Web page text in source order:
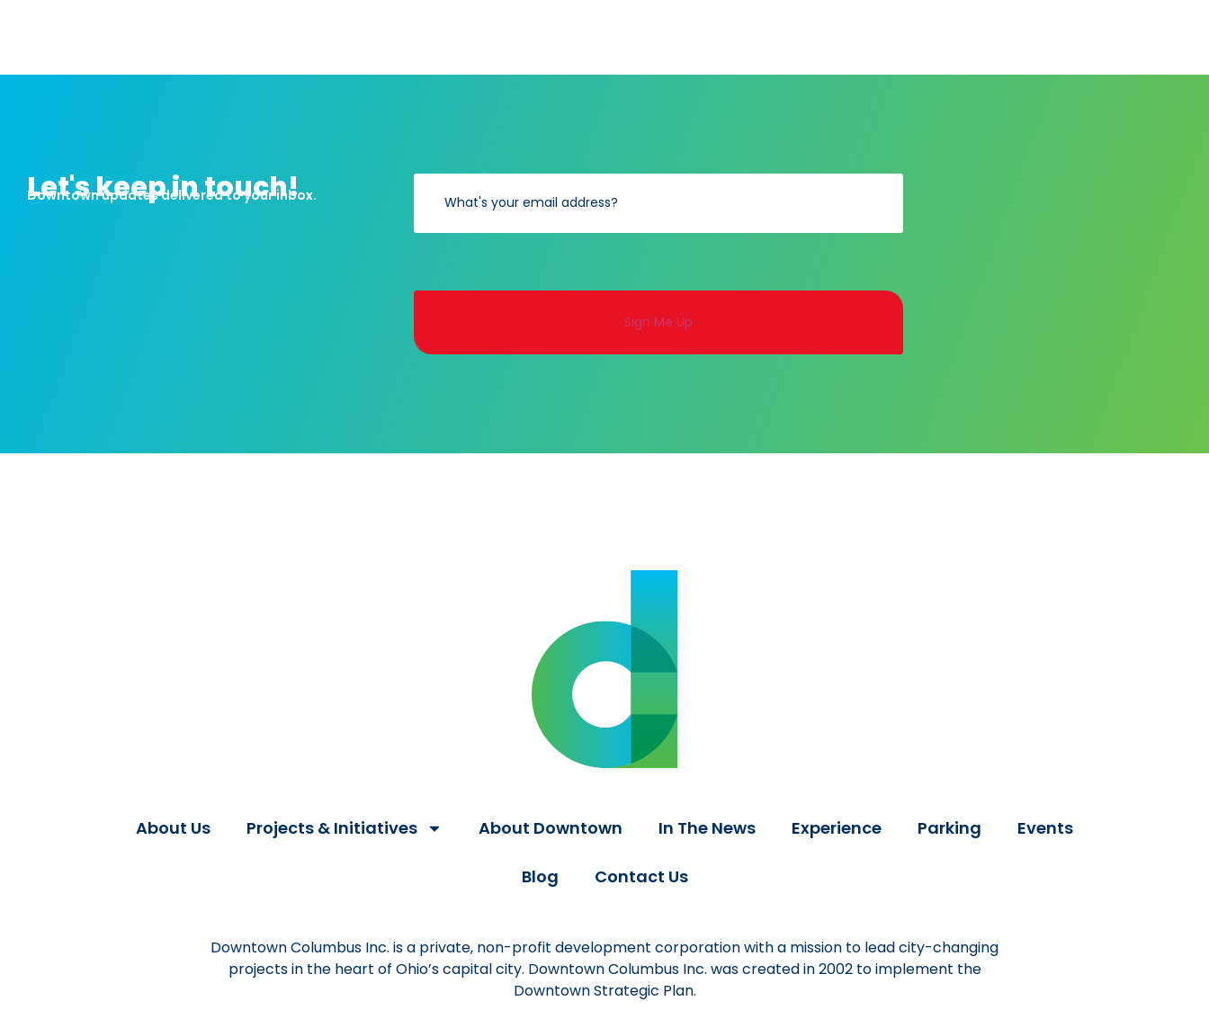
Let's keep in touch!
Downtown updates delivered to your inbox.
About Us Projects & Initiatives About Downtown In The News Experience Parking Events
Blog Contact Us
Downtown Columbus Inc. is a private, non-profit development corporation with a mission to lead city-changing
projects in the heart of Ohio’s capital city. Downtown Columbus Inc. was created in 2002 to implement the
Downtown Strategic Plan.